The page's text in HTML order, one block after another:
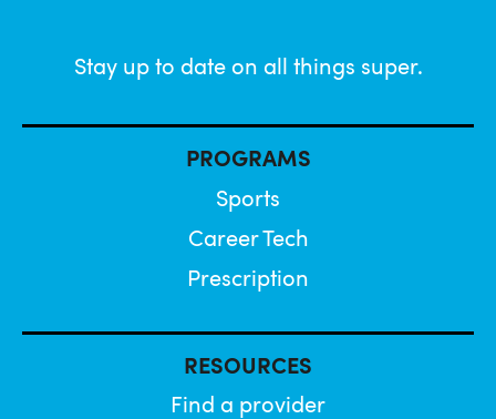
Stay up to date on all things super.
PROGRAMS
Sports
Career Tech
Prescription
RESOURCES
Find a provider